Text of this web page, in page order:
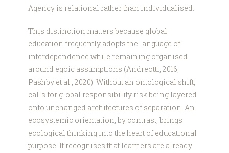
Agency is relational rather than individualised.
This distinction matters because global
education frequently adopts the language of
interdependence while remaining organised
around egoic assumptions (Andreotti, 2016;
Pashby et al., 2020). Without an ontological shift,
calls for global responsibility risk being layered
onto unchanged architectures of separation. An
ecosystemic orientation, by contrast, brings
ecological thinking into the heart of educational
purpose. It recognises that learners are already